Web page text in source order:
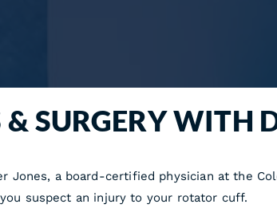
SURGERY WITH
a board-certified physician at the
suspect an injury to your rotator cuff.